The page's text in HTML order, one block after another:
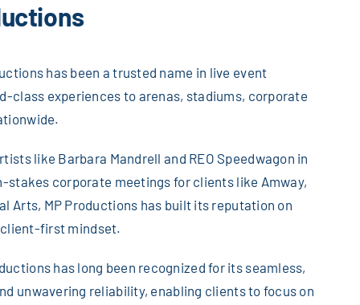
has been a trusted name in live event
class experiences to arenas, stadiums, corporate
like Barbara Mandrell and REO Speedwagon in
stakes corporate meetings for clients like Amway,
Arts, MP Productions has built its reputation on
first mindset.
has long been recognized for its seamless,
unwavering reliability, enabling clients to focus on